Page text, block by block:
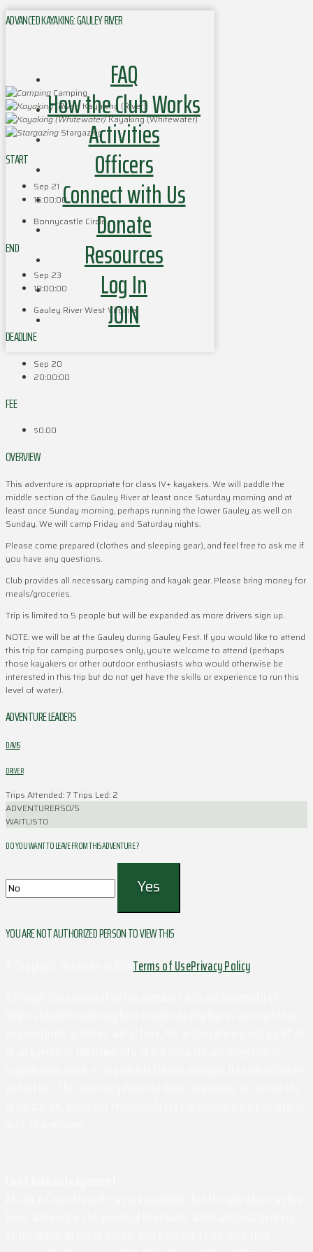
FAQ
How the Club Works
Activities
Officers
Connect with Us
Donate
Resources
Log In
JOIN
ADVANCED KAYAKING: GAULEY RIVER
Camping
Kayaking (River)
Kayaking (Whitewater)
Stargazing
START
Sep 21
15:00:00
Bonnycastle Circle
END
Sep 23
18:00:00
Gauley River West Virginia
DEADLINE
Sep 20
20:00:00
FEE
$0.00
OVERVIEW
This adventure is appropriate for class IV+ kayakers. We will paddle the
middle section of the Gauley River at least once Saturday morning and at
least once Sunday morning, perhaps running the lower Gauley as well on
Sunday. We will camp Friday and Saturday nights.
Please come prepared (clothes and sleeping gear), and feel free to ask me if
you have any questions.
Club provides all necessary camping and kayak gear. Please bring money for
meals/groceries.
Trip is limited to 5 people but will be expanded as more drivers sign up.
NOTE: we will be at the Gauley during Gauley Fest. If you would like to attend
this trip for camping purposes only, you’re welcome to attend (perhaps
those kayakers or other outdoor enthusiasts who would otherwise be
interested in this trip but do not yet have the skills or experience to run this
level of water).
ADVENTURE LEADERS
DAVIS
DRIVER
Trips Attended: 7 Trips Led: 2
ADVENTURERS0/5
WAITLIST0
DO YOU WANT TO LEAVE FROM THIS ADVENTURE ?
YOU ARE NOT AUTHORIZED PERSON TO VIEW THIS
Terms of UsePrivacy Policy